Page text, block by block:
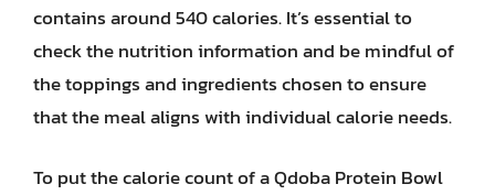
contains around 540 calories. It’s essential to
check the nutrition information and be mindful of
the toppings and ingredients chosen to ensure
that the meal aligns with individual calorie needs.
To put the calorie count of a Qdoba Protein Bowl